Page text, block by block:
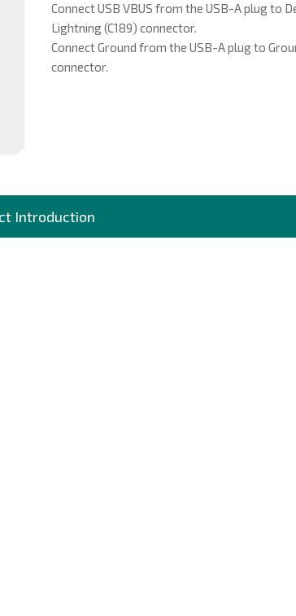
Connect USB VBUS from the USB-A plug to
Lightning (C189) connector.
Connect Ground from the USB-A plug to
connector.
Introduction
CONTACT US
OPERATIONS